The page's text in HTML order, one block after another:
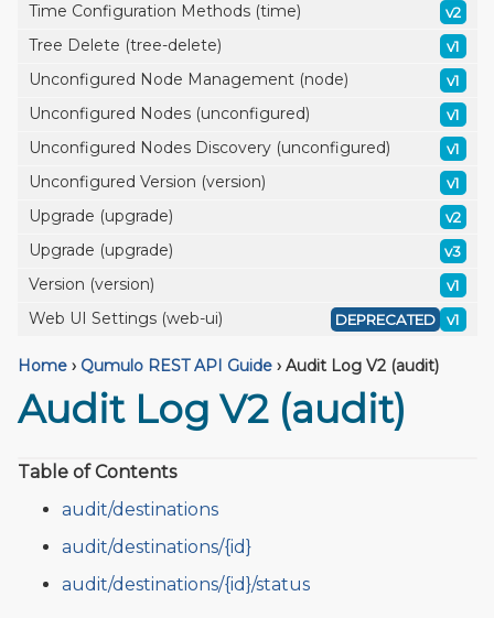
Time Configuration Methods (time) v2
Tree Delete (tree-delete) v1
Unconfigured Node Management (node) v1
Unconfigured Nodes (unconfigured) v1
Unconfigured Nodes Discovery (unconfigured) v1
Unconfigured Version (version) v1
Upgrade (upgrade) v2
Upgrade (upgrade) v3
Version (version) v1
Web UI Settings (web-ui) v1
DEPRECATED
Home › Qumulo REST API Guide ›Audit Log V2 (audit)
Audit Log V2 (audit)
Table of Contents
audit/destinations
audit/destinations/{id}
audit/destinations/{id}/status